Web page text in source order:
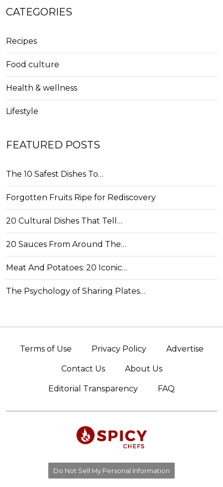
CATEGORIES
Recipes
Food culture
Health & wellness
Lifestyle
FEATURED POSTS
The 10 Safest Dishes To…
Forgotten Fruits Ripe for Rediscovery
20 Cultural Dishes That Tell…
20 Sauces From Around The…
Meat And Potatoes: 20 Iconic…
The Psychology of Sharing Plates…
Terms of Use Privacy Policy Advertise
Contact Us About Us
Editorial Transparency FAQ
Do Not Sell My Personal Information